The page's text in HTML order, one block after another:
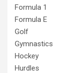
Formula 1
Formula E
Golf
Gymnastics
Hockey
Hurdles